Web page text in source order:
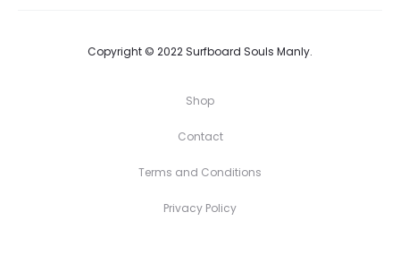
Copyright © 2022 Surfboard Souls Manly.
Shop
Contact
Terms and Conditions
Privacy Policy